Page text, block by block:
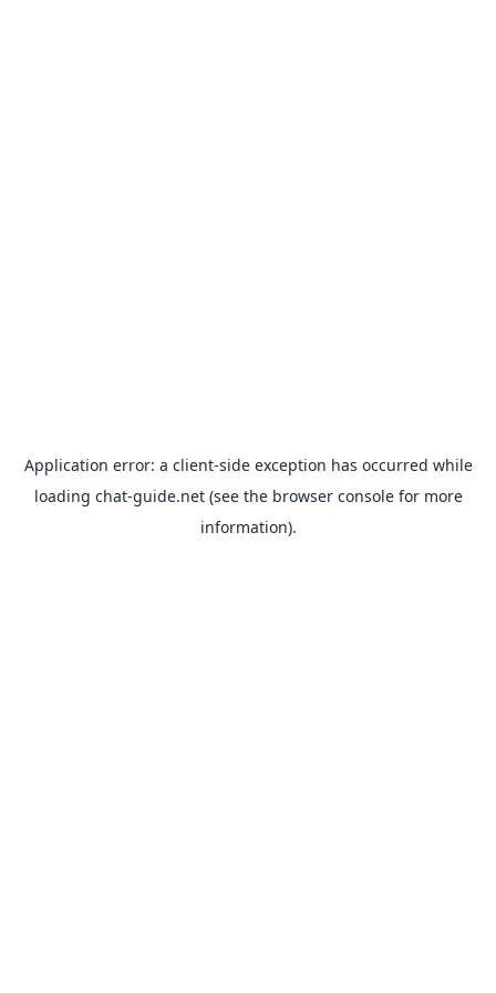
Application error: a client-side exception has occurred while
loading chat-guide.net(see the browser consolefor more
information).